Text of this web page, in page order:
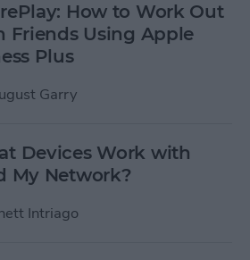
How to Work Out
Friends Using Apple
Plus
Garry
Devices Work with
My Network?
Intriago